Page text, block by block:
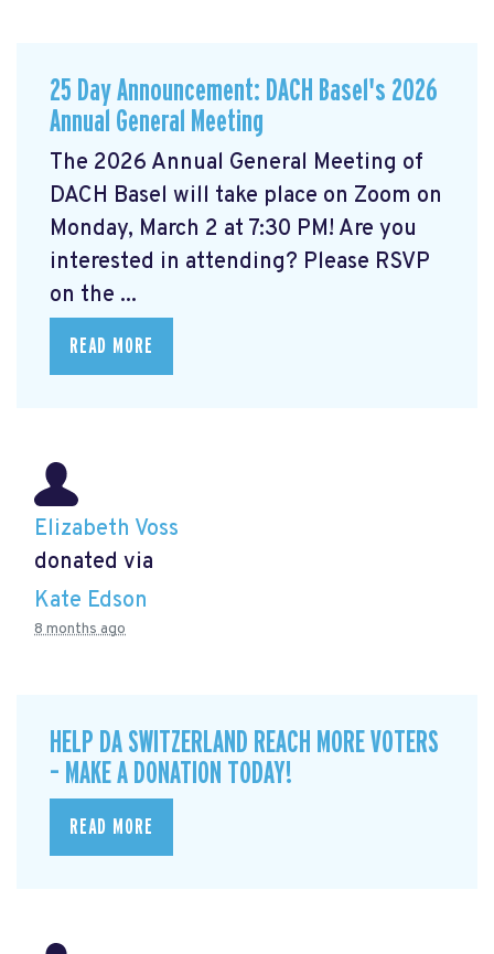
25 Day Announcement: DACH Basel's 2026
Annual General Meeting
The 2026 Annual General Meeting of
DACH Basel will take place on Zoom on
Monday, March 2 at 7:30 PM! Are you
interested in attending? Please RSVP
on the ...
READ MORE
Elizabeth Voss
donated via
Kate Edson
8 months ago
HELP DA SWITZERLAND REACH MORE VOTERS
– MAKE A DONATION TODAY!
READ MORE